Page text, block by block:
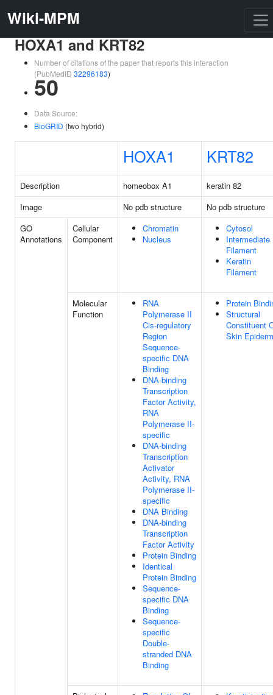
Wiki-MPM
HOXA1 and KRT82
Number of citations of the paper that reports this interaction
(PubMedID 32296183)
50
Data Source:
BioGRID (two hybrid)
HOXA1 KRT82
Description homeobox A1
keratin 82
Image
No pdb structure
No pdb structure
GO
Annotations
Cellular
Component
Chromatin
Nucleus
Cytosol
Intermediate
Filament
Keratin
Filament
Molecular
Function
RNA
Polymerase II
Cis-regulatory
Region
Sequence-
specific DNA
Binding
DNA-binding
Transcription
Factor Activity,
RNA
Polymerase II-
specific
DNA-binding
Transcription
Activator
Activity, RNA
Polymerase II-
specific
DNA Binding
DNA-binding
Transcription
Factor Activity
Protein Binding
Identical
Protein Binding
Sequence-
specific DNA
Binding
Sequence-
specific
Double-
stranded DNA
Binding
Protein
Structural
Constituent
Skin